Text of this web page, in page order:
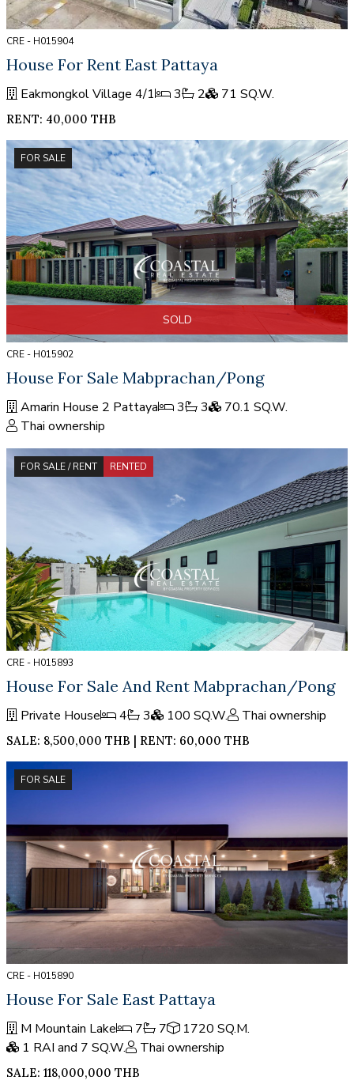
CRE - H015904
House For Rent East Pattaya
Eakmongkol Village 4/1 3 2 71 SQ.W.
RENT: 40,000 THB
FOR SALE
SOLD
CRE - H015902
House For Sale Mabprachan/Pong
Amarin House 2 Pattaya 3 3
70.1 SQ.W.
Thai ownership
FOR SALE / RENT RENTED
CRE - H015893
House For Sale And Rent Mabprachan/Pong
Private House 4 3 100 SQ.W. Thai ownership
SALE: 8,500,000 THB | RENT: 60,000 THB
FOR SALE
CRE - H015890
House For Sale East Pattaya
M Mountain Lake 7 7
1720 SQ.M.
1 RAI and 7 SQ.W.
Thai ownership
SALE: 118,000,000 THB